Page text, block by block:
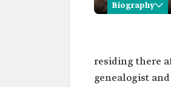
Biography
Name
Classification
residing there
genealogist